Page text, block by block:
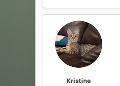
Kristine